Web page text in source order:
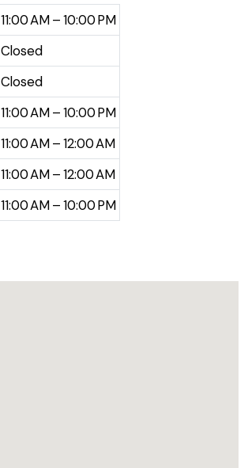
11:00 AM – 10:00 PM
Closed
Closed
11:00 AM – 10:00 PM
11:00 AM – 12:00 AM
11:00 AM – 12:00 AM
11:00 AM – 10:00 PM